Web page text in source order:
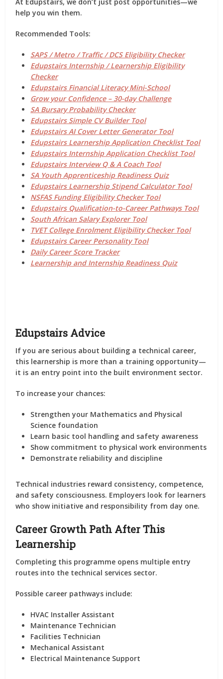
help youwin them.
Recommended Tools:
SAPS / Metro / Traffic / DCS Eligibility Checker
Edupstairs Internship / Learnership Eligibility
Checker
Edupstairs Financial Literacy Mini-School
Grow your Confidence – 30-day Challenge
SA Bursary Probability Checker
Edupstairs Simple CV Builder Tool
Edupstairs AI Cover Letter Generator Tool
Edupstairs Learnership Application Checklist Tool
Edupstairs Internship Application Checklist Tool
Edupstairs Interview Q & A Coach Tool
SA Youth Apprenticeship Readiness Quiz
Edupstairs Learnership Stipend Calculator Tool
NSFAS Funding Eligibility Checker Tool
Edupstairs Qualification-to-Career Pathways Tool
South African Salary Explorer Tool
TVET College Enrolment Eligibility Checker Tool
Edupstairs Career Personality Tool
Daily Career Score Tracker
Learnership and Internship Readiness Quiz
Edupstairs Advice
If you are serious about building a technical career,
this learnership is more than a training opportunity—
it is an entry point into the built environment sector.
To increase your chances:
Strengthen your Mathematics and Physical
Science foundation
Learn basic tool handling and safety awareness
Show commitment to physical work environments
Demonstrate reliability and discipline
Technical industries reward consistency, competence,
and safety consciousness. Employers look for learners
who show initiative and responsibility from day one.
Career Growth Path After This
Learnership
Completing this programme opens multiple entry
routes into the technical services sector.
Possible career pathways include:
HVAC Installer Assistant
Maintenance Technician
Facilities Technician
Mechanical Assistant
Electrical Maintenance Support